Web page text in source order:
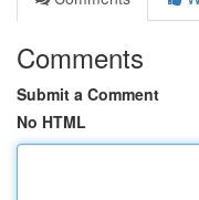
Comments
Submit a Comment
No HTML